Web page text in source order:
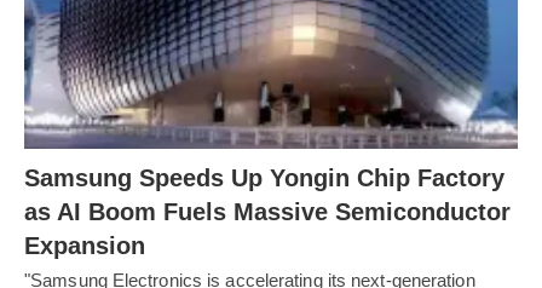
Samsung Speeds Up Yongin Chip Factory
as AI Boom Fuels Massive Semiconductor
Expansion
"Samsung Electronics is accelerating its next-generation